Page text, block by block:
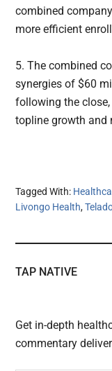
combined
more efficient
5. The combined
synergies of $60
following the
topline growth and
Tagged With:
Livongo Health,
TAP NATIVE
Get in-depth
commentary